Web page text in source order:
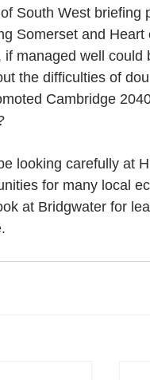
South West briefing
Somerset and Heart
managed well could
the difficulties of
Cambridge
looking carefully at
for many local
at Bridgwater for